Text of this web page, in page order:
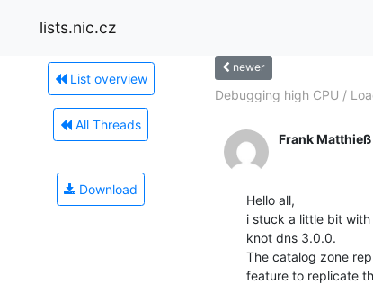
lists.nic.cz
List overview
All Threads
Download
newer
Debugging high CPU /
Frank Matthieß
Hello all,
i stuck a little bit
knot dns 3.0.0.
The catalog zone
feature to replicate